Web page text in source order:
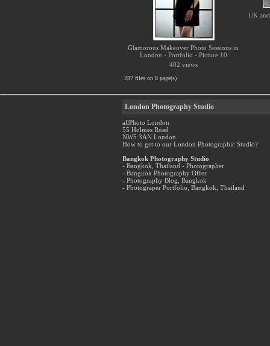
Glamorous Makeover Photo Sessions in
London - Portfolio - Picture 10
402 views
UK
287 files on 8 page(s)
London Photography Studio
allPhoto London
55 Holmes Road
NW5 3AN London
How to get to our London Photographic Studio?
Bangkok Photography Studio
- Bangkok, Thailand - Photographer
- Bangkok Photography Offer
- Photography Blog, Bangkok
- Photograper Portfolio, Bangkok, Thailand